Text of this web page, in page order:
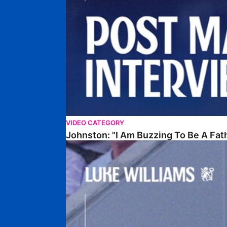
VIDEO CATEGORY
Johnston: "I Am Buzzing To Be A
Williams Gives Verdict On Friendly At Boston